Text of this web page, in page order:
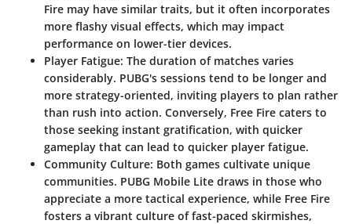
Fire may have similar traits, but it often incorporates
more flashy visual effects, which may impact
performance on lower-tier devices.
Player Fatigue: The duration of matches varies
considerably. PUBG's sessions tend to be longer and
more strategy-oriented, inviting players to plan rather
than rush into action. Conversely, Free Fire caters to
those seeking instant gratification, with quicker
gameplay that can lead to quicker player fatigue.
Community Culture: Both games cultivate unique
communities. PUBG Mobile Lite draws in those who
appreciate a more tactical experience, while Free Fire
fosters a vibrant culture of fast-paced skirmishes,